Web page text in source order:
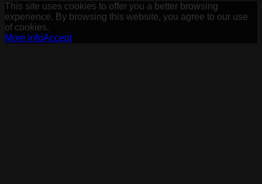
This site uses cookies to offer you a better browsing
experience. By browsing this website, you agree to our use
of cookies.
More infoAccept